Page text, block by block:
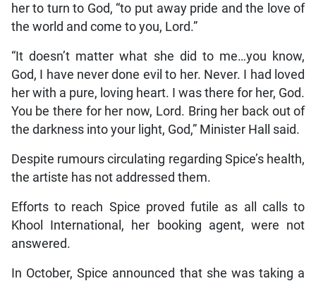
her to turn to God, “to put away pride and the love of
the world and come to you, Lord.”
“It doesn’t matter what she did to me…you know,
God, I have never done evil to her. Never. I had loved
her with a pure, loving heart. I was there for her, God.
You be there for her now, Lord. Bring her back out of
the darkness into your light, God,” Minister Hall said.
Despite rumours circulating regarding Spice’s health,
the artiste has not addressed them.
Efforts to reach Spice proved futile as all calls to
Khool International, her booking agent, were not
answered.
In October, Spice announced that she was taking a